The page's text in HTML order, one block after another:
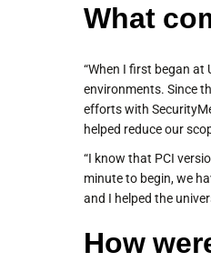
What
“When I first began at
environments. Since
efforts with
helped reduce our
“I know that PCI
minute to begin, we
and I helped the
How